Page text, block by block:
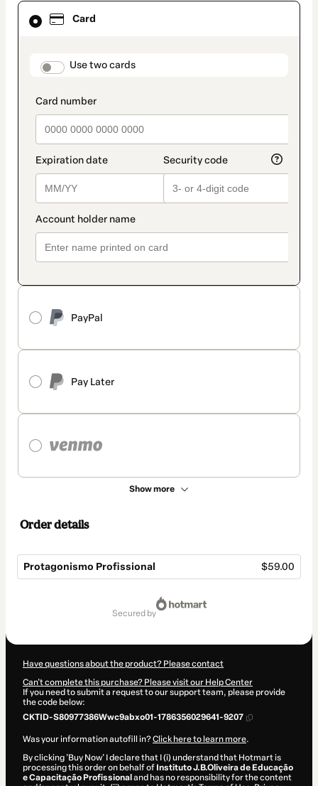
Card
payment_data.section_title_v2
Use two cards
PayPal
Pay Later
Show more
Card
selected
method
Order details
Protagonismo Profissional $59.00
secured by
Have questions about the product? Please contact
Can't complete this purchase? Please visit our Help Center
If you need to submit a request to our support team, please provide
the code below:
CKTID-S80977386Wwc9abxo01-1786356029641-9207
Was your information autofill in?Click here to learn more.
By clicking 'Buy Now' I declare that I (i) understand that Hotmart is
processing this order on behalf of Instituto J.B.Oliveira de Educação
e Capacitação Profissional and has no responsibility for the content